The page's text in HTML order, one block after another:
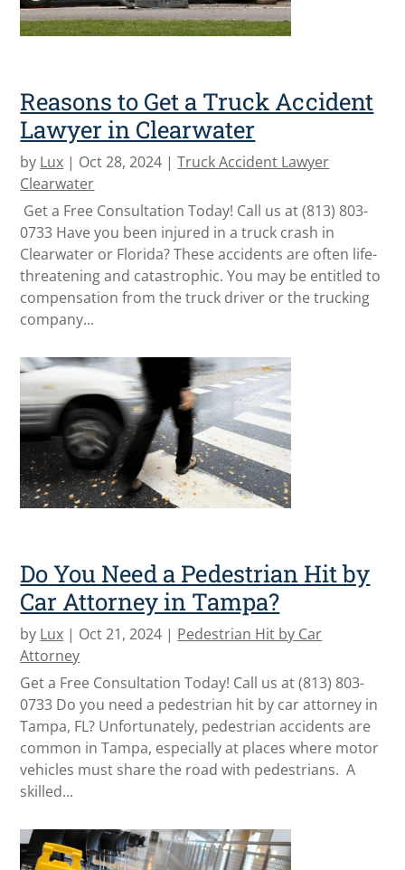
Reasons to Get a Truck Accident
Lawyer in Clearwater
by Lux | Oct 28, 2024 |Truck Accident Lawyer
Clearwater
Get a Free Consultation Today! Call us at (813) 803-
0733 Have you been injured in a truck crash in
Clearwater or Florida? These accidents are often life-
threatening and catastrophic. You may be entitled to
compensation from the truck driver or the trucking
company...
Do You Need a Pedestrian Hit by
Car Attorney in Tampa?
by Lux | Oct 21, 2024 | Pedestrian Hit by Car
Attorney
Get a Free Consultation Today! Call us at (813) 803-
0733 Do you need a pedestrian hit by car attorney in
Tampa, FL? Unfortunately, pedestrian accidents are
common in Tampa, especially at places where motor
vehicles must share the road with pedestrians. A
skilled...